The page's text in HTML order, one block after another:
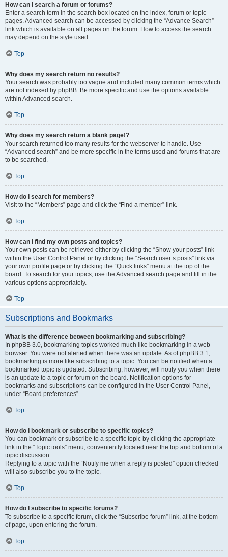
How can I search a forum or forums?
Enter a search term in the search box located on the index, forum or topic
pages. Advanced search can be accessed by clicking the “Advance Search”
link which is available on all pages on the forum. How to access the search
may depend on the style used.
Top
Why does my search return no results?
Your search was probably too vague and included many common terms which
are not indexed by phpBB. Be more specific and use the options available
within Advanced search.
Top
Why does my search return a blank page!?
Your search returned too many results for the webserver to handle. Use
“Advanced search” and be more specific in the terms used and forums that are
to be searched.
Top
How do I search for members?
Visit to the “Members” page and click the “Find a member” link.
Top
How can I find my own posts and topics?
Your own posts can be retrieved either by clicking the “Show your posts” link
within the User Control Panel or by clicking the “Search user’s posts” link via
your own profile page or by clicking the “Quick links” menu at the top of the
board. To search for your topics, use the Advanced search page and fill in the
various options appropriately.
Top
Subscriptions and Bookmarks
What is the difference between bookmarking and subscribing?
In phpBB 3.0, bookmarking topics worked much like bookmarking in a web
browser. You were not alerted when there was an update. As of phpBB 3.1,
bookmarking is more like subscribing to a topic. You can be notified when a
bookmarked topic is updated. Subscribing, however, will notify you when there
is an update to a topic or forum on the board. Notification options for
bookmarks and subscriptions can be configured in the User Control Panel,
under “Board preferences”.
Top
How do I bookmark or subscribe to specific topics?
You can bookmark or subscribe to a specific topic by clicking the appropriate
link in the “Topic tools” menu, conveniently located near the top and bottom of a
topic discussion.
Replying to a topic with the “Notify me when a reply is posted” option checked
will also subscribe you to the topic.
Top
How do I subscribe to specific forums?
To subscribe to a specific forum, click the “Subscribe forum” link, at the bottom
of page, upon entering the forum.
Top